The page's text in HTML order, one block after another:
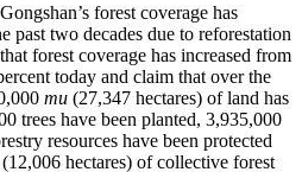
forest coverage has
past two decades due to reforestation
forest coverage has increased from
today and claim that over the
mu (27,347 hectares) of land has
trees have been planted, 3,935,000
resources have been protected
(12,006 hectares) of collective forest